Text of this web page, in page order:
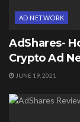
AD NETWORK
AdShares-
Crypto Ad
JUNE 19, 2021